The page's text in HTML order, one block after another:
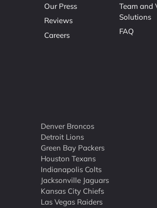
Our Press
Reviews
Careers
Team and
Solutions
FAQ
Denver Broncos
Detroit Lions
Green Bay Packers
Houston Texans
Indianapolis Colts
Jacksonville Jaguars
Kansas City Chiefs
Las Vegas Raiders